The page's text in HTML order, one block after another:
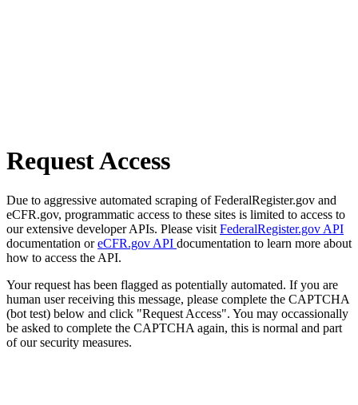
Request Access
Due to aggressive automated scraping of FederalRegister.gov and
eCFR.gov, programmatic access to these sites is limited to access to
our extensive developer APIs. Please visit FederalRegister.gov API
documentation oreCFR.gov API documentation to learn more about
how to access the API.
Your request has been flagged as potentially automated. If you are
human user receiving this message, please complete the CAPTCHA
(bot test) below and click "Request Access". You may occassionally
be asked to complete the CAPTCHA again, this is normal and part
of our security measures.